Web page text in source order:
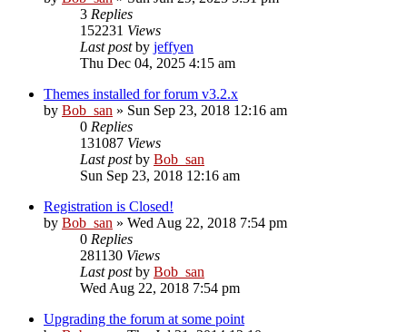
3 Replies
152231 Views
Last postby jeffyen
Thu Dec 04, 2025 4:15 am
Themes installed for forum v3.2.x
by Bob_san » Sun Sep 23, 2018 12:16 am
0 Replies
131087 Views
Last postby Bob_san
Sun Sep 23, 2018 12:16 am
Registration is Closed!
by Bob_san » Wed Aug 22, 2018 7:54 pm
0 Replies
281130 Views
Last postby Bob_san
Wed Aug 22, 2018 7:54 pm
Upgrading the forum at some point